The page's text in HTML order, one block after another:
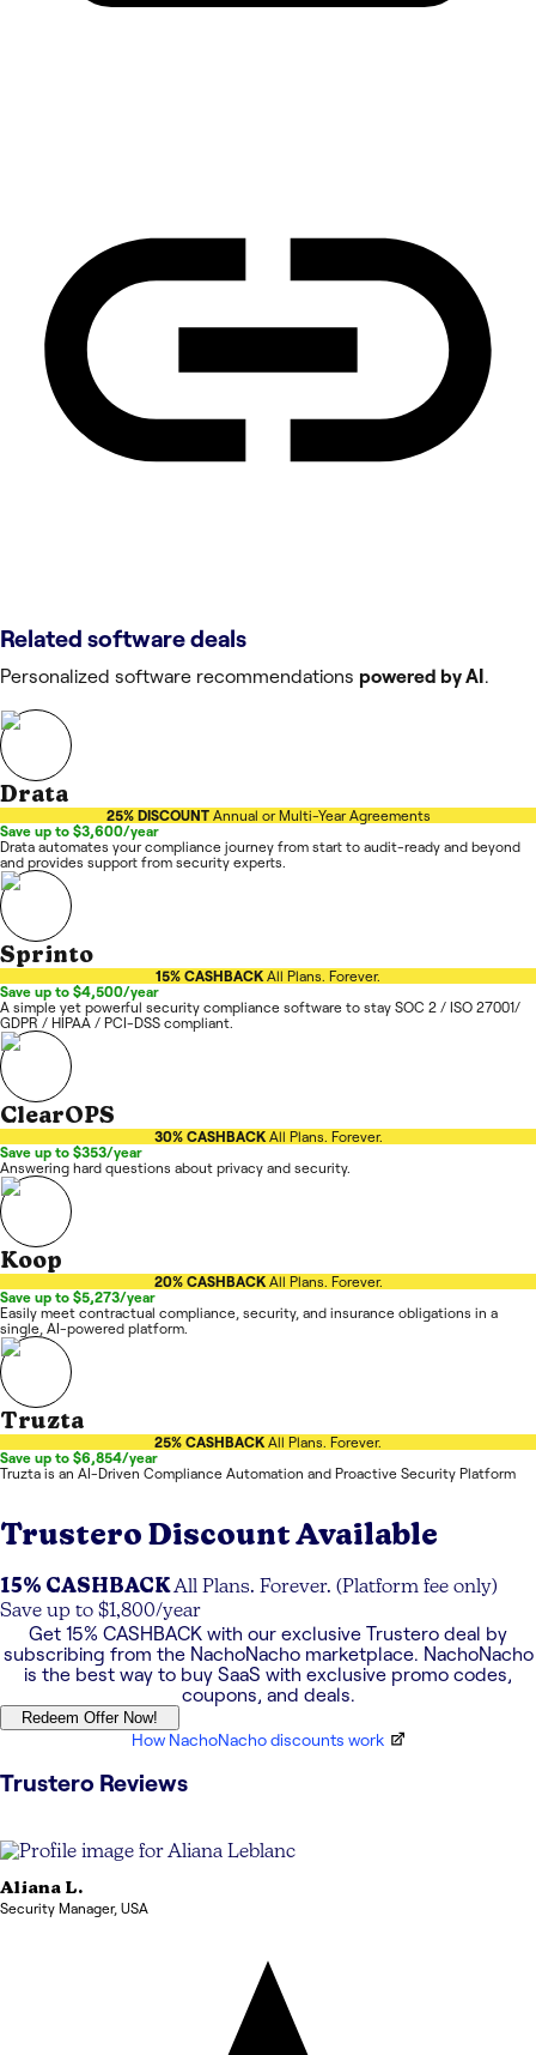
Related software deals
Personalized software recommendations powered by AI .
Drata
25% DISCOUNT Annual or Multi-Year Agreements
Save up to $3,600/year
Drata automates your compliance journey from start to audit-ready and beyond
and provides support from security experts.
Sprinto
15% CASHBACK All Plans. Forever.
Save up to $4,500/year
A simple yet powerful security compliance software to stay SOC 2 / ISO 27001/
GDPR / HIPAA / PCI-DSS compliant.
ClearOPS
30% CASHBACK All Plans. Forever.
Save up to $353/year
Answering hard questions about privacy and security.
Koop
20% CASHBACK All Plans. Forever.
Save up to $5,273/year
Easily meet contractual compliance, security, and insurance obligations in a
single, AI-powered platform.
Truzta
25% CASHBACK All Plans. Forever.
Save up to $6,854/year
Truzta is an AI-Driven Compliance Automation and Proactive Security Platform
Trustero Discount Available
15% CASHBACKAll Plans. Forever. (Platform fee only)
Save up to $1,800/year
Get 15% CASHBACK with our exclusive Trustero deal by
subscribing from the NachoNacho marketplace. NachoNacho
is the best way to buy SaaS with exclusive promo codes,
coupons, and deals.
Redeem Offer Now!
How NachoNacho discounts work
Trustero Reviews
Aliana L.
Security Manager, USA